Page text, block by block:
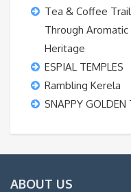
Tea & Coffee
Through
Heritage
ESPIAL TEMPLES
Rambling Kerela
SNAPPY GOLDEN
ABOUT US